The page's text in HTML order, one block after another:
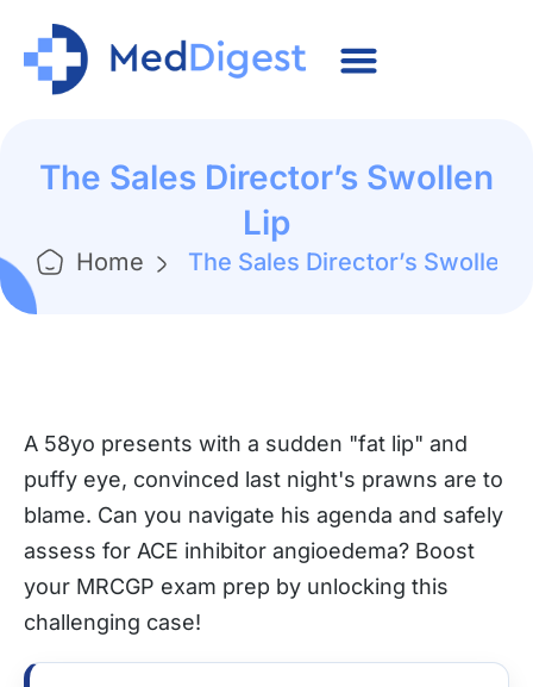
The Sales Director’s Swollen
Lip
Home The Sales Director’s Swollen
A 58yo presents with a sudden "fat lip" and
puffy eye, convinced last night's prawns are to
blame. Can you navigate his agenda and safely
assess for ACE inhibitor angioedema? Boost
your MRCGP exam prep by unlocking this
challenging case!